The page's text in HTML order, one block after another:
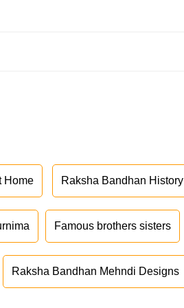
Home Raksha Bandhan History
Famous brothers sisters
Raksha Bandhan Mehndi Designs